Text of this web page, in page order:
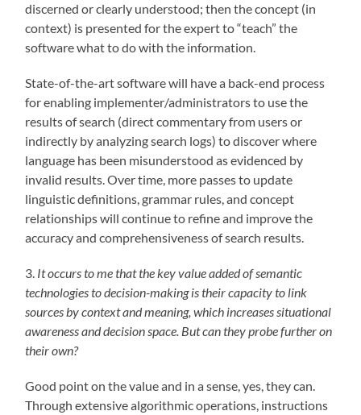
discerned or clearly understood; then the concept (in
context) is presented for the expert to “teach” the
software what to do with the information.
State-of-the-art software will have a back-end process
for enabling implementer/administrators to use the
results of search (direct commentary from users or
indirectly by analyzing search logs) to discover where
language has been misunderstood as evidenced by
invalid results. Over time, more passes to update
linguistic definitions, grammar rules, and concept
relationships will continue to refine and improve the
accuracy and comprehensiveness of search results.
3. It occurs to me that the key value added of semantic
technologies to decision-making is their capacity to link
sources by context and meaning, which increases situational
awareness and decision space. But can they probe further on
their own?
Good point on the value and in a sense, yes, they can.
Through extensive algorithmic operations, instructions